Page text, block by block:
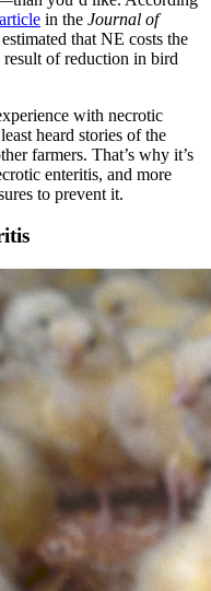
article in the Journal of
that NE costs the
of reduction in bird
with necrotic
heard stories of the
farmers. That’s why it’s
enteritis, and more
to prevent it.